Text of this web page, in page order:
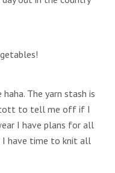
The yarn stash is
to tell me off if I
I have plans for all
I have time to knit all